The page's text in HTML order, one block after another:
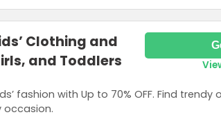
Clothing and
and Toddlers
fashion with Up to 70% OFF. Find trendy
occasion.